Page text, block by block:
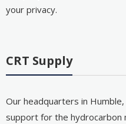
your privacy.
CRT Supply
Our headquarters in
support for the hydrocarbon